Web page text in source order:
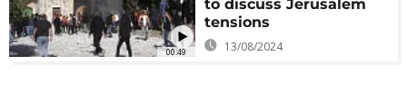
00:49
to discuss Jerusalem
tensions
13/08/2024